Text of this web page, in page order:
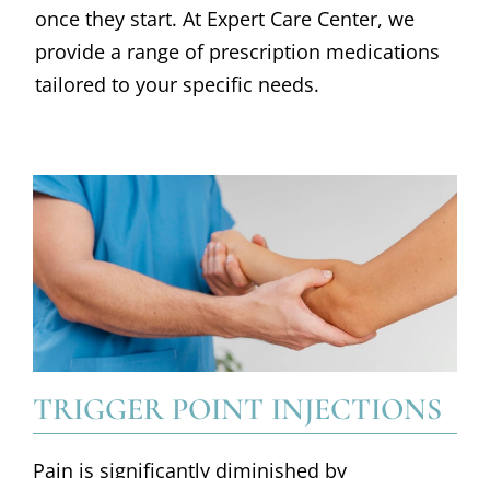
once they start. At Expert Care Center, we
provide a range of prescription medications
tailored to your specific needs.
TRIGGER POINT INJECTIONS
Pain is significantly diminished by